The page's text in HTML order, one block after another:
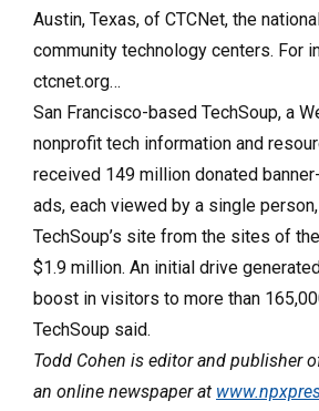
Austin, Texas, of CTCNet, the
community technology centers. For
ctcnet.org…
San Francisco-based TechSoup, a
nonprofit tech information and
received 149 million donated
ads, each viewed by a single
TechSoup’s site from the sites of
$1.9 million. An initial drive
boost in visitors to more than
TechSoup said.
Todd Cohen is editor and publisher
an online newspaper at